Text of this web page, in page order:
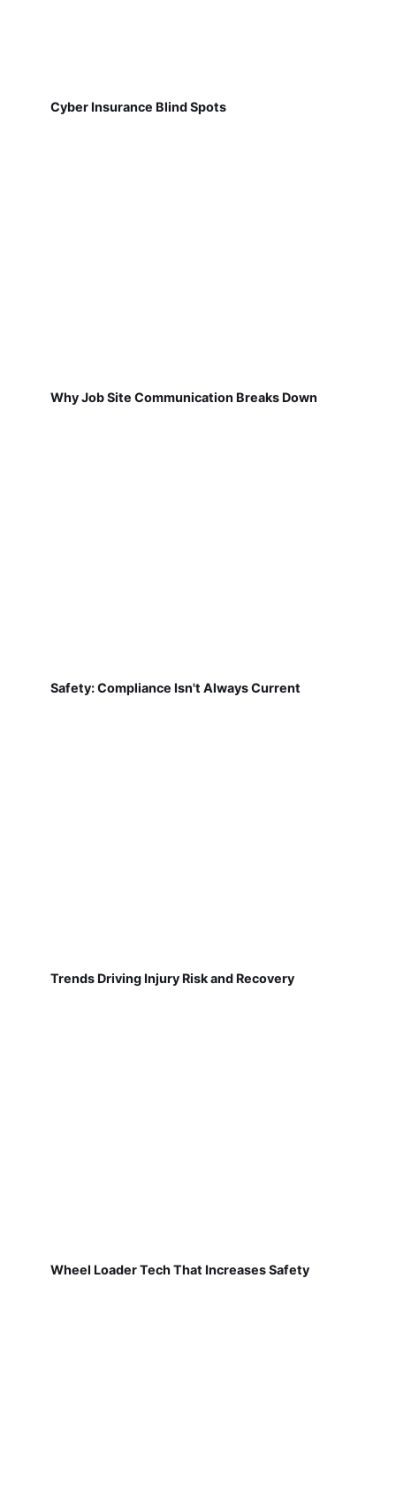
Cyber Insurance Blind Spots
Why Job Site Communication Breaks Down
Safety: Compliance Isn't Always Current
Trends Driving Injury Risk and Recovery
Wheel Loader Tech That Increases Safety